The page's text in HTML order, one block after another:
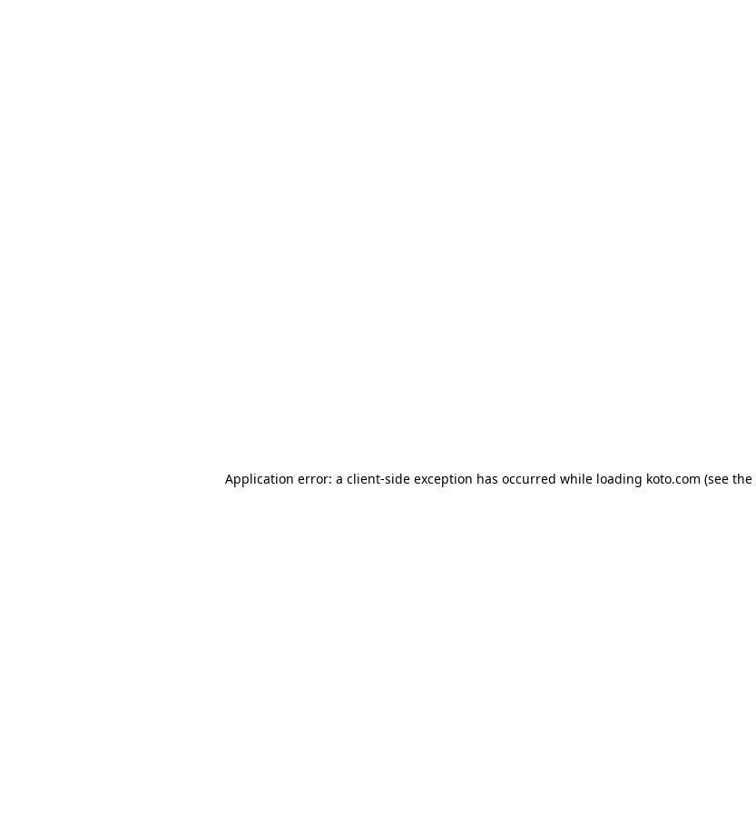
Application error: a client-side exception has occurred while loading koto.com (see the